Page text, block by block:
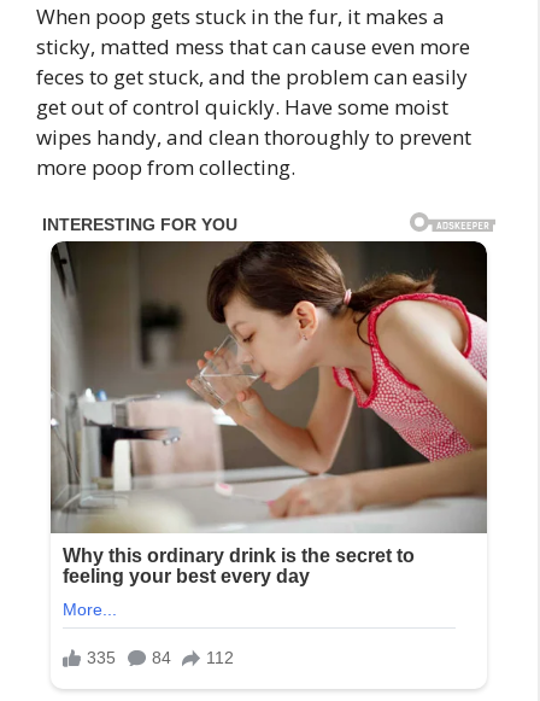
When poop gets stuck in the fur, it makes a
sticky, matted mess that can cause even more
feces to get stuck, and the problem can easily
get out of control quickly. Have some moist
wipes handy, and clean thoroughly to prevent
more poop from collecting.